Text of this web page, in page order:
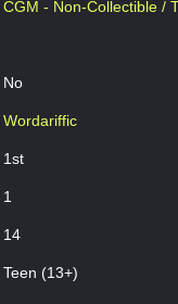
CGM - Non-Collectible /
No
Wordariffic
1st
1
14
Teen (13+)